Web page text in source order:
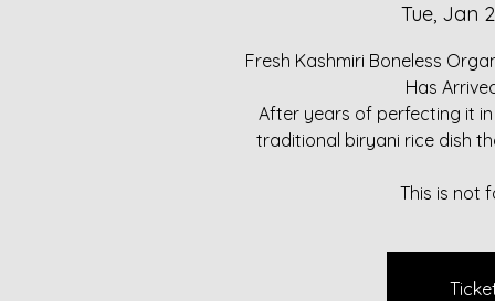
Tue, Jan
Fresh Kashmiri Boneless
Has
After years of perfecting it in
traditional biryani rice dish
This is not